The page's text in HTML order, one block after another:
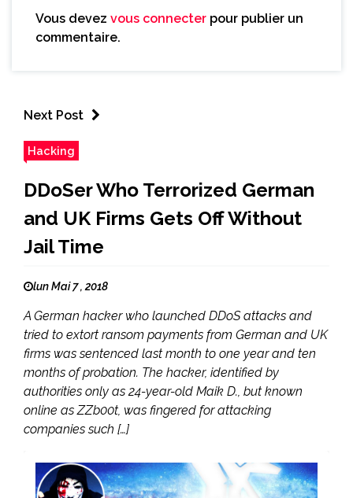
Vous devez vous connecter pour publier un
commentaire.
Next Post
Hacking
DDoSer Who Terrorized German
and UK Firms Gets Off Without
Jail Time
lun Mai 7 , 2018
A German hacker who launched DDoS attacks and
tried to extort ransom payments from German and UK
firms was sentenced last month to one year and ten
months of probation. The hacker, identified by
authorities only as 24-year-old Maik D., but known
online as ZZb00t, was fingered for attacking
companies such […]